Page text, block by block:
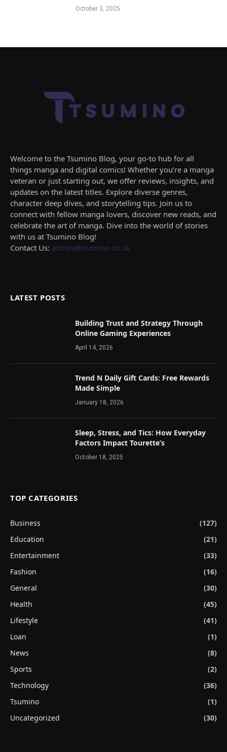
October 3, 2025
Welcome to the Tsumino Blog, your go-to hub for all
things manga and digital comics! Whether you’re a manga
veteran or just starting out, we offer reviews, insights, and
updates on the latest titles. Explore diverse genres,
character deep dives, and storytelling tips. Join us to
connect with fellow manga lovers, discover new reads, and
celebrate the art of manga. Dive into the world of stories
with us at Tsumino Blog!
Contact Us: admin@tsumino.co.uk
LATEST POSTS
Building Trust and Strategy Through
Online Gaming Experiences
April 14, 2026
Trend N Daily Gift Cards: Free Rewards
Made Simple
January 18, 2026
Sleep, Stress, and Tics: How Everyday
Factors Impact Tourette’s
October 18, 2025
TOP CATEGORIES
Business
(127)
Education
(21)
Entertainment
(33)
Fashion
(16)
General
(30)
Health
(45)
Lifestyle
(41)
Loan
(1)
News
(8)
Sports
(2)
Technology
(36)
Tsumino
(1)
Uncategorized
(30)